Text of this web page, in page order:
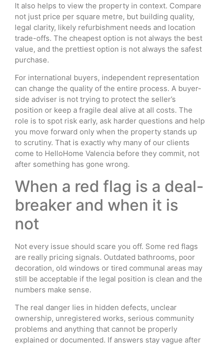
It also helps to view the property in context. Compare
not just price per square metre, but building quality,
legal clarity, likely refurbishment needs and location
trade-offs. The cheapest option is not always the best
value, and the prettiest option is not always the safest
purchase.
For international buyers, independent representation
can change the quality of the entire process. A buyer-
side adviser is not trying to protect the seller’s
position or keep a fragile deal alive at all costs. The
role is to spot risk early, ask harder questions and help
you move forward only when the property stands up
to scrutiny. That is exactly why many of our clients
come to HelloHome Valencia before they commit, not
after something has gone wrong.
When a red flag is a deal-
breaker and when it is
not
Not every issue should scare you off. Some red flags
are really pricing signals. Outdated bathrooms, poor
decoration, old windows or tired communal areas may
still be acceptable if the legal position is clean and the
numbers make sense.
The real danger lies in hidden defects, unclear
ownership, unregistered works, serious community
problems and anything that cannot be properly
explained or documented. If answers stay vague after